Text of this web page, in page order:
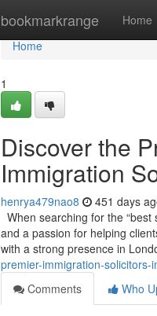
bookmarkrange Home
Home
Home
1
Discover the
Immigration
henrya479nao8 451 days
When searching for the
and a passion for helping
with a strong presence in
premier-immigration-
Comments
Who